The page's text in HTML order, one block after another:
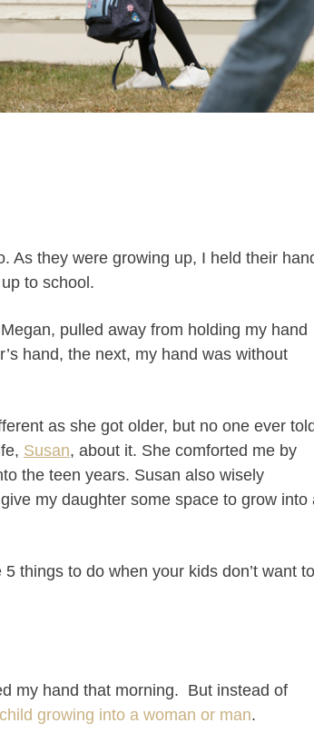
As they were growing up, I held their
to school.
pulled away from holding my hand
hand, the next, my hand was without
as she got older, but no one ever told
Susan, about it. She comforted me by
the teen years. Susan also wisely
my daughter some space to grow into
things to do when your kids don’t want to
my hand that morning. But instead of
growing into a woman or man.